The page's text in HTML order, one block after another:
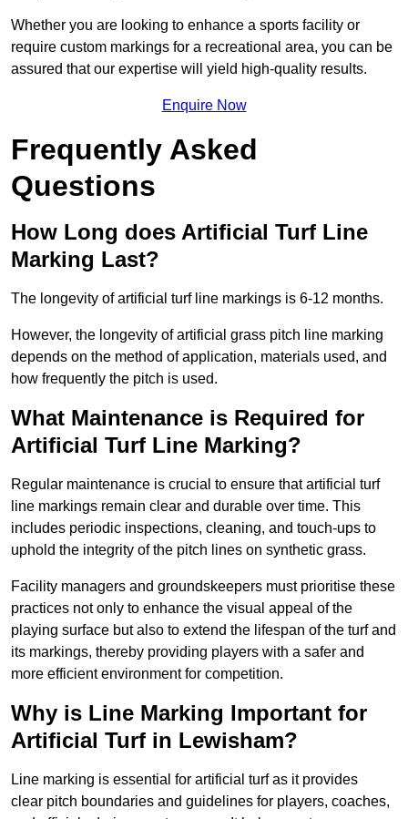
Whether you are looking to enhance a sports facility or
require custom markings for a recreational area, you can be
assured that our expertise will yield high-quality results.
Enquire Now
Frequently Asked
Questions
How Long does Artificial Turf Line
Marking Last?
The longevity of artificial turf line markings is 6-12 months.
However, the longevity of artificial grass pitch line marking
depends on the method of application, materials used, and
how frequently the pitch is used.
What Maintenance is Required for
Artificial Turf Line Marking?
Regular maintenance is crucial to ensure that artificial turf
line markings remain clear and durable over time. This
includes periodic inspections, cleaning, and touch-ups to
uphold the integrity of the pitch lines on synthetic grass.
Facility managers and groundskeepers must prioritise these
practices not only to enhance the visual appeal of the
playing surface but also to extend the lifespan of the turf and
its markings, thereby providing players with a safer and
more efficient environment for competition.
Why is Line Marking Important for
Artificial Turf in Lewisham?
Line marking is essential for artificial turf as it provides
clear pitch boundaries and guidelines for players, coaches,